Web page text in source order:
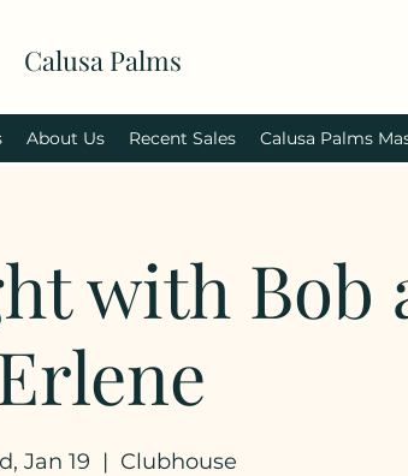
Calusa Palms
About Us Recent Sales Calusa Palms
with Bob
Jan 19
  |
Clubhouse